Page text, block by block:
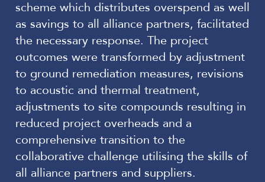
scheme which distributes overspend as well
as savings to all alliance partners, facilitated
the necessary response. The project
outcomes were transformed by adjustment
to ground remediation measures, revisions
to acoustic and thermal treatment,
adjustments to site compounds resulting in
reduced project overheads and a
comprehensive transition to the
collaborative challenge utilising the skills of
all alliance partners and suppliers.